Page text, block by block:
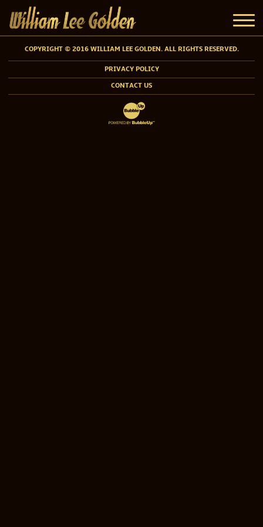
COPYRIGHT © 2016 WILLIAM LEE GOLDEN. ALL RIGHTS RESERVED.
PRIVACY POLICY
CONTACT US